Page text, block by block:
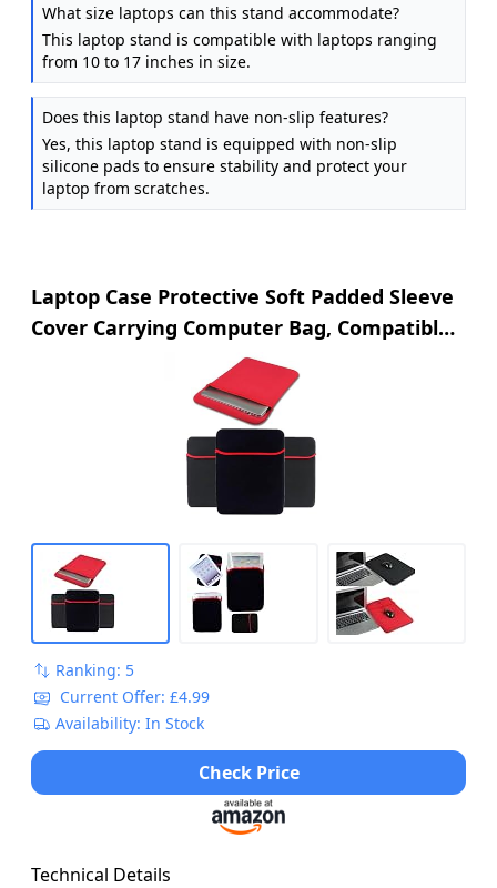
What size laptops can this stand accommodate?
This laptop stand is compatible with laptops ranging
from 10 to 17 inches in size.
Does this laptop stand have non-slip features?
Yes, this laptop stand is equipped with non-slip
silicone pads to ensure stability and protect your
laptop from scratches.
Laptop Case Protective Soft Padded Sleeve
Cover Carrying Computer Bag, Compatible
with Tablet PC, Apple iPad Air Pro, Microsoft
Ranking: 5
Current Offer: £4.99
Availability: In Stock
Check Price
Technical Details